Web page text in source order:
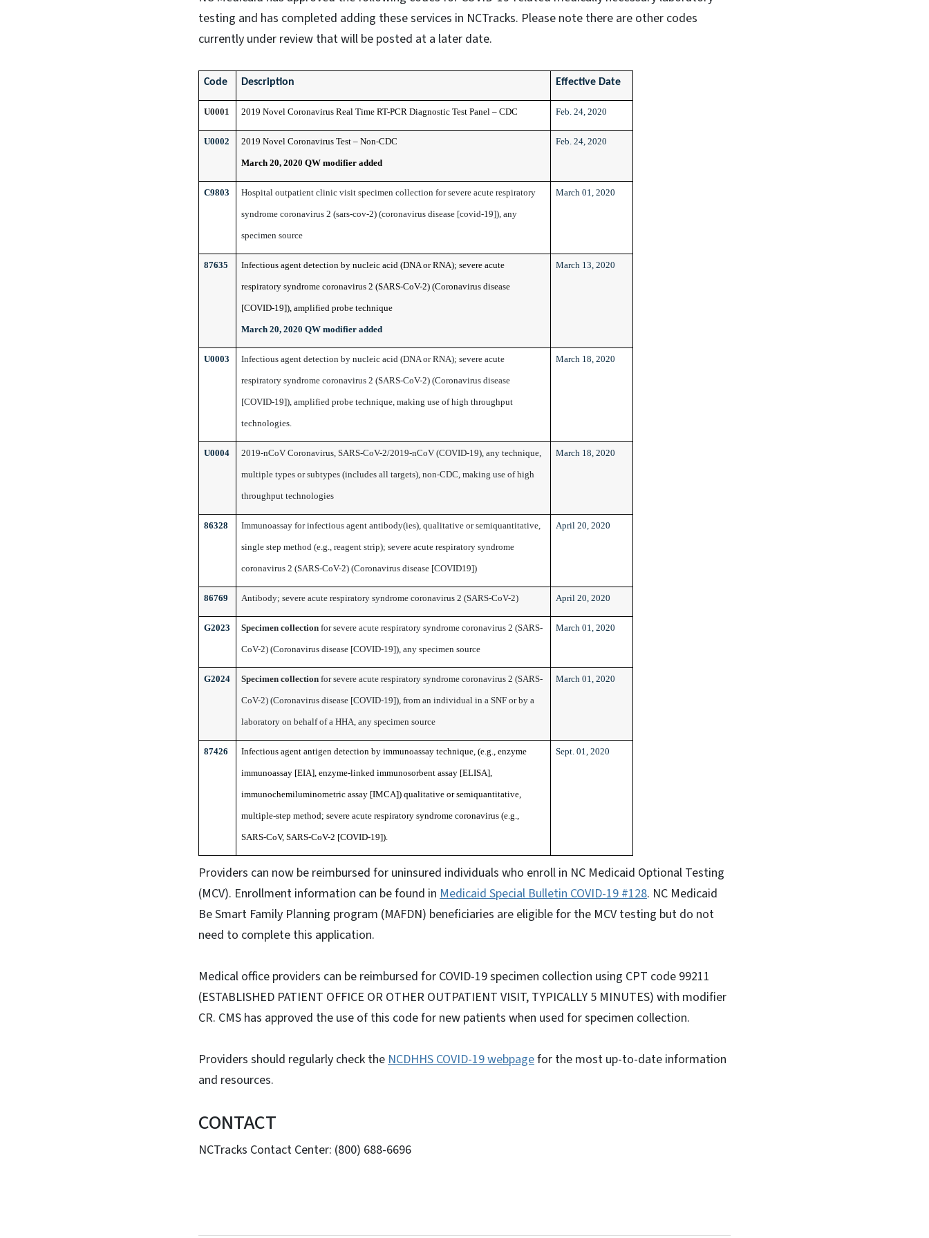
testing and has completed adding these services in NCTracks. Please note there are other codes
currently under review that will be posted at a later date.
Code Description Effective Date
U0001 2019 Novel Coronavirus Real Time RT-PCR Diagnostic Test Panel – CDC Feb. 24, 2020
U0002 2019 Novel Coronavirus Test – Non-CDC
March 20, 2020 QW modifier added
Feb. 24, 2020
C9803 Hospital outpatient clinic visit specimen collection for severe acute respiratory
syndrome coronavirus 2 (sars-cov-2) (coronavirus disease [covid-19]), any
specimen source
March 01, 2020
87635 Infectious agent detection by nucleic acid (DNA or RNA); severe acute
respiratory syndrome coronavirus 2 (SARS-CoV-2) (Coronavirus disease
[COVID-19]), amplified probe technique
March 20, 2020 QW modifier added
March 13, 2020
U0003 Infectious agent detection by nucleic acid (DNA or RNA); severe acute
respiratory syndrome coronavirus 2 (SARS-CoV-2) (Coronavirus disease
[COVID-19]), amplified probe technique, making use of high throughput
technologies.
March 18, 2020
U0004 2019-nCoV Coronavirus, SARS-CoV-2/2019-nCoV (COVID-19), any technique,
multiple types or subtypes (includes all targets), non-CDC, making use of high
throughput technologies
March 18, 2020
86328 Immunoassay for infectious agent antibody(ies), qualitative or semiquantitative,
single step method (e.g., reagent strip); severe acute respiratory syndrome
coronavirus 2 (SARS-CoV-2) (Coronavirus disease [COVID19])
April 20, 2020
86769 Antibody; severe acute respiratory syndrome coronavirus 2 (SARS-CoV-2) April 20, 2020
G2023 Specimen collection for severe acute respiratory syndrome coronavirus 2 (SARS-
CoV-2) (Coronavirus disease [COVID-19]), any specimen source
March 01, 2020
G2024 Specimen collection for severe acute respiratory syndrome coronavirus 2 (SARS-
CoV-2) (Coronavirus disease [COVID-19]), from an individual in a SNF or by a
laboratory on behalf of a HHA, any specimen source
March 01, 2020
87426 Infectious agent antigen detection by immunoassay technique, (e.g., enzyme
immunoassay [EIA], enzyme-linked immunosorbent assay [ELISA],
immunochemiluminometric assay [IMCA]) qualitative or semiquantitative,
multiple-step method; severe acute respiratory syndrome coronavirus (e.g.,
SARS-CoV, SARS-CoV-2 [COVID-19]).
Sept. 01, 2020
Providers can now be reimbursed for uninsured individuals who enroll in NC Medicaid Optional Testing
(MCV). Enrollment information can be found in Medicaid Special Bulletin COVID-19 #128. NC Medicaid
Be Smart Family Planning program (MAFDN) beneficiaries are eligible for the MCV testing but do not
need to complete this application.
Medical office providers can be reimbursed for COVID-19 specimen collection using CPT code 99211
(ESTABLISHED PATIENT OFFICE OR OTHER OUTPATIENT VISIT, TYPICALLY 5 MINUTES) with modifier
CR. CMS has approved the use of this code for new patients when used for specimen collection.
Providers should regularly check theNCDHHS COVID-19 webpagefor the most up-to-date information
and resources.
CONTACT
NCTracks Contact Center: (800) 688-6696